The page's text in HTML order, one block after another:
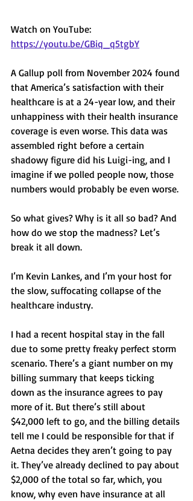
Watch on YouTube:
https://youtu.be/GBiq_q5tgbY
A Gallup poll from November 2024 found
that America’s satisfaction with their
healthcare is at a 24-year low, and their
unhappiness with their health insurance
coverage is even worse. This data was
assembled right before a certain
shadowy figure did his Luigi-ing, and I
imagine if we polled people now, those
numbers would probably be even worse.
So what gives? Why is it all so bad? And
how do we stop the madness? Let’s
break it all down.
I’m Kevin Lankes, and I’m your host for
the slow, suffocating collapse of the
healthcare industry.
I had a recent hospital stay in the fall
due to some pretty freaky perfect storm
scenario. There’s a giant number on my
billing summary that keeps ticking
down as the insurance agrees to pay
more of it. But there’s still about
$42,000 left to go, and the billing details
tell me I could be responsible for that if
Aetna decides they aren’t going to pay
it. They’ve already declined to pay about
$2,000 of the total so far, which, you
know, why even have insurance at all